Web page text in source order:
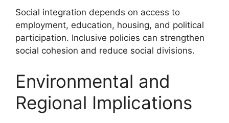
Social integration depends on access to
employment, education, housing, and political
participation. Inclusive policies can strengthen
social cohesion and reduce social divisions.
Environmental and
Regional Implications